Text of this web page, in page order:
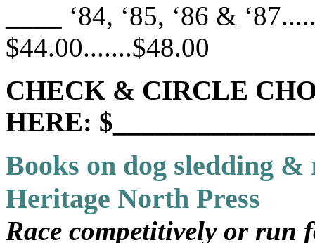
____ ‘84, ‘85, ‘86 &
$44.00.......$48.00
CHECK & CIRCLE
HERE:
Books on dog sledding
Heritage North Press
Race competitively or run